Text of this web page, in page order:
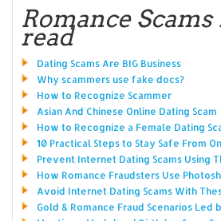
Romance
read
Dating Scams Are BIG Business
Why scammers use fake docs?
How to Recognize Scammer
Asian And Chinese Online Dating Scam
How to Recognize a Female Dating
10 Practical Steps to Stay Safe From
Prevent Internet Dating Scams Using
How Romance Fraudsters Use
Avoid Internet Dating Scams With
Gold & Romance Fraud Scenarios Led